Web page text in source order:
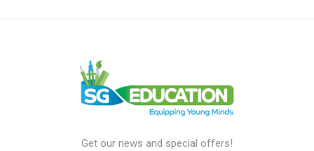
Get our news and special offers!